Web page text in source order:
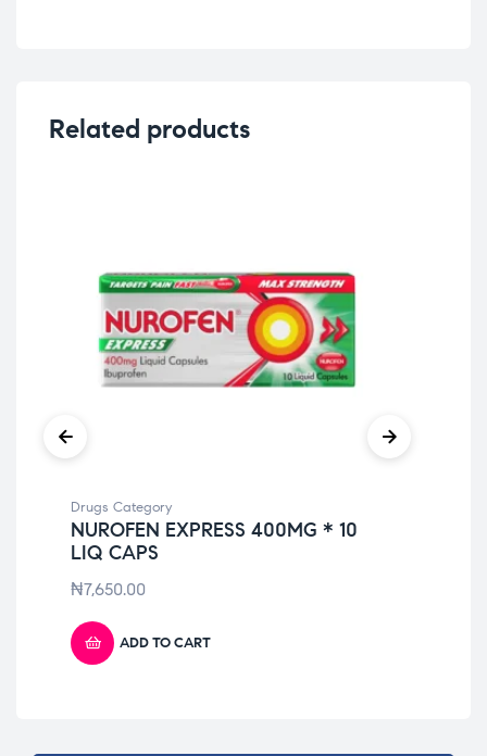
Related products
Drugs Category
NUROFEN EXPRESS 400MG * 10
LIQ CAPS
₦7,650.00
ADD TO CART